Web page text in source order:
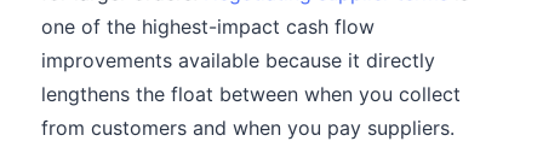
one of the highest-impact cash flow
improvements available because it directly
lengthens the float between when you collect
from customers and when you pay suppliers.